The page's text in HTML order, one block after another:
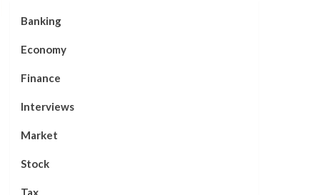
Banking
Economy
Finance
Interviews
Market
Stock
Tax